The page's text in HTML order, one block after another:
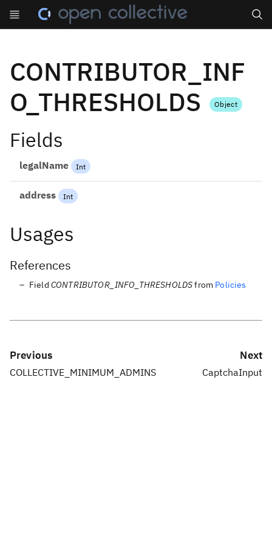
CONTRIBUTOR_INF
O_THRESHOLDS
Object
Fields
legalName Int
address Int
Usages
References
Field CONTRIBUTOR_INFO_THRESHOLDSfrom Policies
Previous
COLLECTIVE_MINIMUM_ADMINS
Next
CaptchaInput